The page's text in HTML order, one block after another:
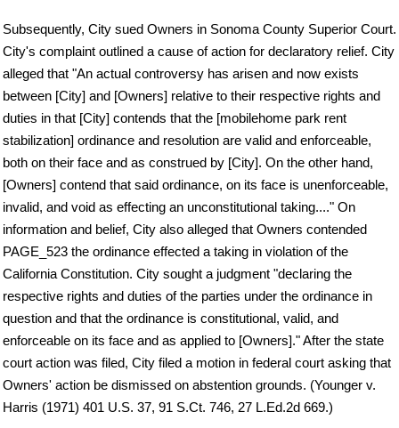
Subsequently, City sued Owners in Sonoma County Superior Court.
City's complaint outlined a cause of action for declaratory relief. City
alleged that "An actual controversy has arisen and now exists
between [City] and [Owners] relative to their respective rights and
duties in that [City] contends that the [mobilehome park rent
stabilization] ordinance and resolution are valid and enforceable,
both on their face and as construed by [City]. On the other hand,
[Owners] contend that said ordinance, on its face is unenforceable,
invalid, and void as effecting an unconstitutional taking...." On
information and belief, City also alleged that Owners contended
PAGE_523 the ordinance effected a taking in violation of the
California Constitution. City sought a judgment "declaring the
respective rights and duties of the parties under the ordinance in
question and that the ordinance is constitutional, valid, and
enforceable on its face and as applied to [Owners]." After the state
court action was filed, City filed a motion in federal court asking that
Owners' action be dismissed on abstention grounds. (Younger v.
Harris (1971) 401 U.S. 37, 91 S.Ct. 746, 27 L.Ed.2d 669.)